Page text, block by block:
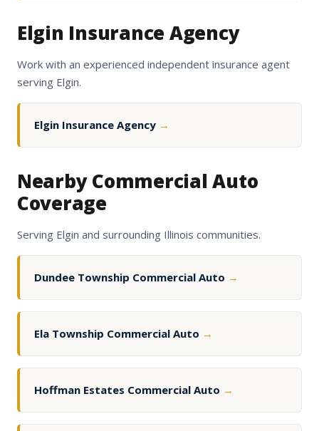
Elgin Insurance Agency
Work with an experienced independent insurance agent
serving Elgin.
Elgin Insurance Agency →
Nearby Commercial Auto
Coverage
Serving Elgin and surrounding Illinois communities.
Dundee Township Commercial Auto →
Ela Township Commercial Auto →
Hoffman Estates Commercial Auto →